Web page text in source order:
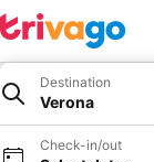
Destination
Verona
Check-in/out